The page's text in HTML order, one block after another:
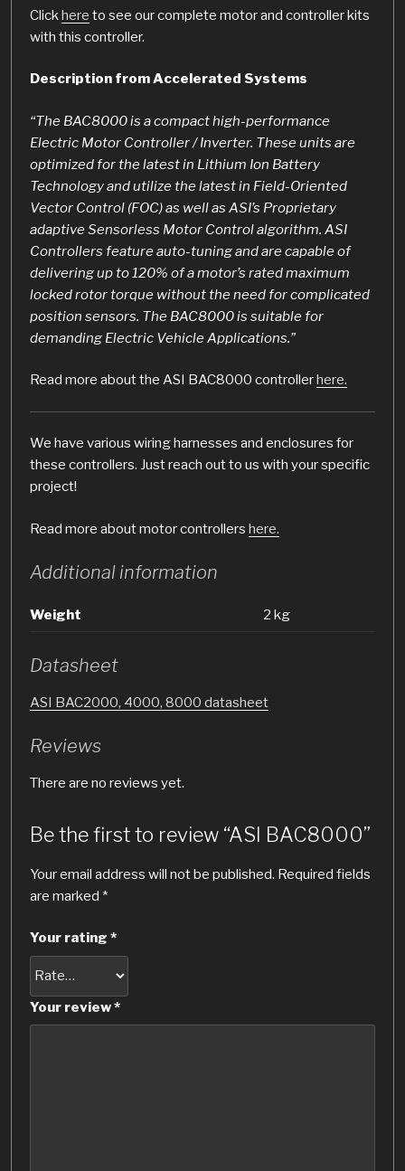
Clickhere to see our complete motor and controller kits
with this controller.
Description from Accelerated Systems
“The BAC8000 is a compact high-performance
Electric Motor Controller / Inverter. These units are
optimized for the latest in Lithium Ion Battery
Technology and utilize the latest in Field-Oriented
Vector Control (FOC) as well as ASI’s Proprietary
adaptive Sensorless Motor Control algorithm. ASI
Controllers feature auto-tuning and are capable of
delivering up to 120% of a motor’s rated maximum
locked rotor torque without the need for complicated
position sensors. The BAC8000 is suitable for
demanding Electric Vehicle Applications.”
Read more about the ASI BAC8000 controller here.
We have various wiring harnesses and enclosures for
these controllers. Just reach out to us with your specific
project!
Read more about motor controllers here.
Additional information
Weight 2 kg
Datasheet
ASI BAC2000, 4000, 8000 datasheet
Reviews
There are no reviews yet.
Be the first to review “ASI BAC8000”
Your email address will not be published. Required fields
are marked *
Your rating *
Your review*